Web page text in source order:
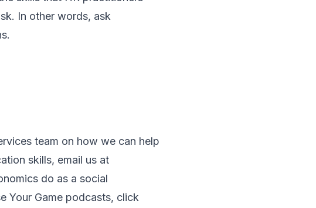
In other words, ask
team on how we can help
skills, email us at
do as a social
Your Game podcasts, click